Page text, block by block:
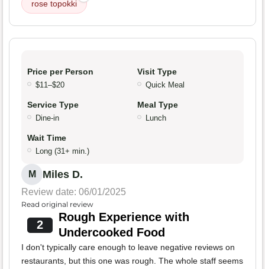
rose topokki
Price per Person
$11–$20
Visit Type
Quick Meal
Service Type
Dine-in
Meal Type
Lunch
Wait Time
Long (31+ min.)
M Miles D.
Review date: 06/01/2025
Read original review
2
Rough Experience with
Undercooked Food
I don't typically care enough to leave negative reviews on
restaurants, but this one was rough. The whole staff seems